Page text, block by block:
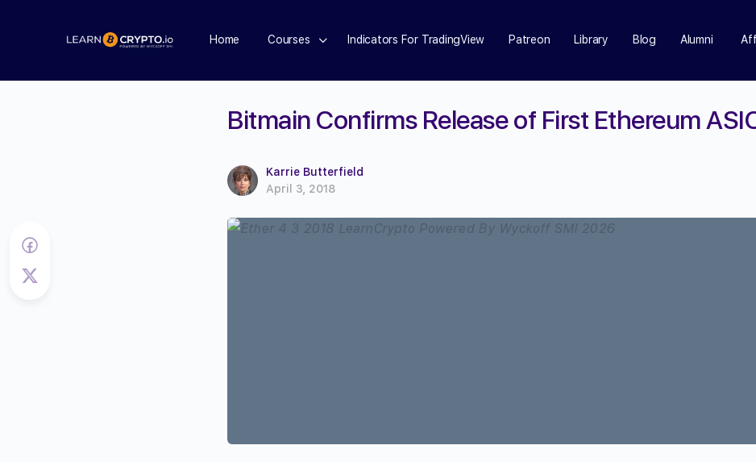
Home Courses Indicators For TradingView Patreon Library Blog Alumni
Bitmain Confirms Release of First Ethereum
Karrie Butterfield
April 3, 2018